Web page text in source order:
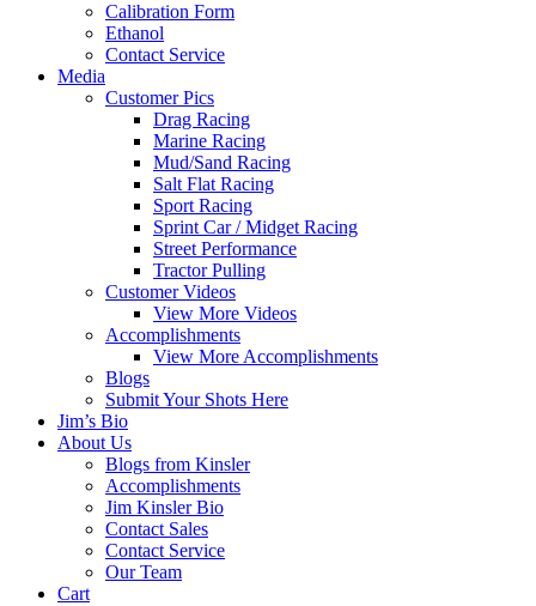
Calibration Form
Ethanol
Contact Service
Media
Customer Pics
Drag Racing
Marine Racing
Mud/Sand Racing
Salt Flat Racing
Sport Racing
Sprint Car / Midget Racing
Street Performance
Tractor Pulling
Customer Videos
View More Videos
Accomplishments
View More Accomplishments
Blogs
Submit Your Shots Here
Jim’s Bio
About Us
Blogs from Kinsler
Accomplishments
Jim Kinsler Bio
Contact Sales
Contact Service
Our Team
Cart